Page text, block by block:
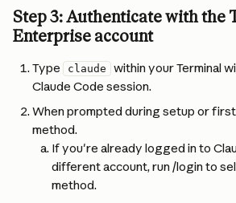
Step 3: Authenticate with the
Enterprise account
Type claude
within your Terminal
Claude Code session.
When prompted during setup or
method.
If you're already logged in to
different account, run /login to
method.